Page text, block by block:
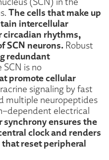
The cells that make up
intercellular
circadian rhythms,
SCN neurons. Robust
redundant
SCN is no
promote cellular
signaling by fast
multiple neuropeptides
electrical
synchrony ensures the
clock and renders
reset peripheral